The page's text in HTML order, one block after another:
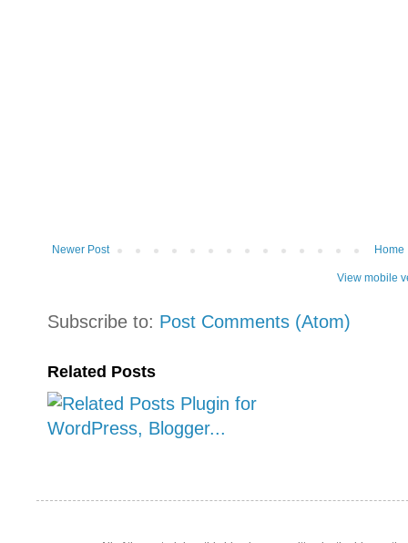
Newer Post Home
View mobile
Subscribe to: Post Comments (Atom)
Related Posts